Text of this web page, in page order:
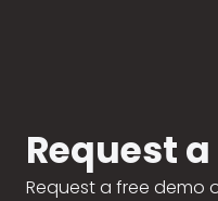
Request a
Request a free demo